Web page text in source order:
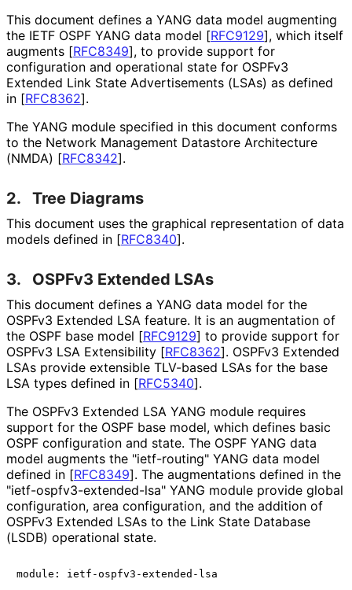
This document defines a YANG data model augmenting
the IETF OSPF YANG data model [RFC9129], which itself
augments [RFC8349], to provide support for
configuration and operational state for OSPFv3
Extended Link State Advertisements (LSAs) as defined
in [RFC8362].
The YANG module specified in this document conforms
to the Network Management Datastore Architecture
(NMDA) [RFC8342].
2. Tree Diagrams
This document uses the graphical representation of data
models defined in [RFC8340].
3. OSPFv3 Extended LSAs
This document defines a YANG data model for the
OSPFv3 Extended LSA feature. It is an augmentation of
the OSPF base model [RFC9129] to provide support for
OSPFv3 LSA Extensibility [RFC8362]. OSPFv3 Extended
LSAs provide extensible TLV-based LSAs for the base
LSA types defined in [RFC5340].
The OSPFv3 Extended LSA YANG module requires
support for the OSPF base model, which defines basic
OSPF configuration and state. The OSPF YANG data
model augments the "ietf-routing" YANG data model
defined in [RFC8349]. The augmentations defined in the
"ietf-ospfv3-extended-lsa" YANG module provide global
configuration, area configuration, and the addition of
OSPFv3 Extended LSAs to the Link State Database
(LSDB) operational state.
module: ietf-ospfv3-extended-lsa